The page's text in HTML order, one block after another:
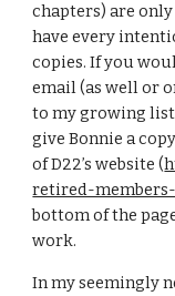
chapters) are
have every
copies. If you
email (as well or
to my growing
give Bonnie a
of D22’s website (
retired-
bottom of the
work.
In my seemingly